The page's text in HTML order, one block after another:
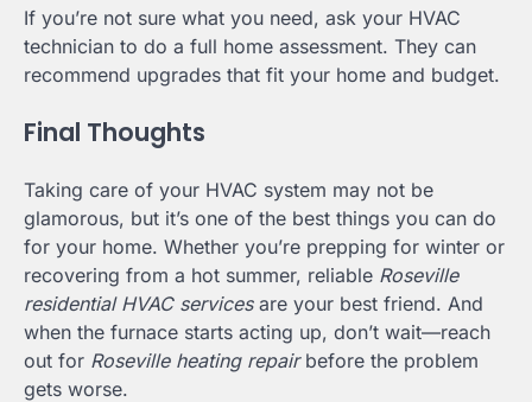
If you’re not sure what you need, ask your HVAC
technician to do a full home assessment. They can
recommend upgrades that fit your home and budget.
Final Thoughts
Taking care of your HVAC system may not be
glamorous, but it’s one of the best things you can do
for your home. Whether you’re prepping for winter or
recovering from a hot summer, reliable Roseville
residential HVAC servicesare your best friend. And
when the furnace starts acting up, don’t wait—reach
out for Roseville heating repairbefore the problem
gets worse.